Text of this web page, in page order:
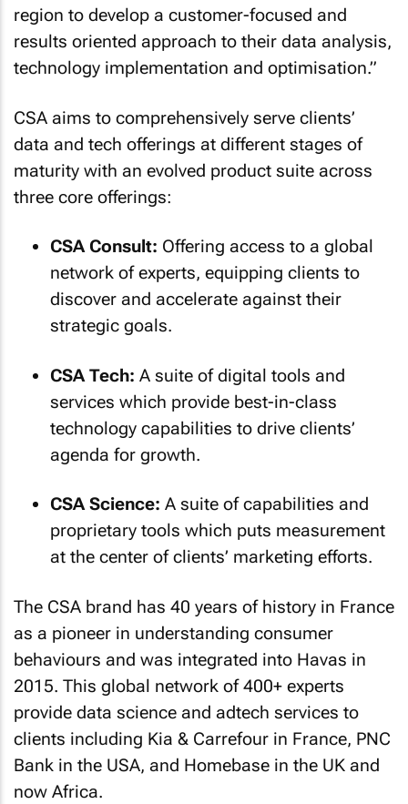
region to develop a customer-focused and
results oriented approach to their data analysis,
technology implementation and optimisation.”
CSA aims to comprehensively serve clients’
data and tech offerings at different stages of
maturity with an evolved product suite across
three core offerings:
CSA Consult: Offering access to a global
network of experts, equipping clients to
discover and accelerate against their
strategic goals.
CSA Tech: A suite of digital tools and
services which provide best-in-class
technology capabilities to drive clients’
agenda for growth.
CSA Science: A suite of capabilities and
proprietary tools which puts measurement
at the center of clients’ marketing efforts.
The CSA brand has 40 years of history in France
as a pioneer in understanding consumer
behaviours and was integrated into Havas in
2015. This global network of 400+ experts
provide data science and adtech services to
clients including Kia & Carrefour in France, PNC
Bank in the USA, and Homebase in the UK and
now Africa.